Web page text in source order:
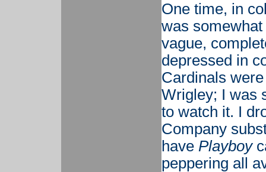
One time, in
was
vague,
depressed in
Cardinals
Wrigley; I was
to watch it. I
Company
have Playboy
peppering all